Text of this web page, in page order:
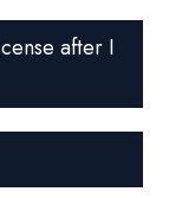
after I